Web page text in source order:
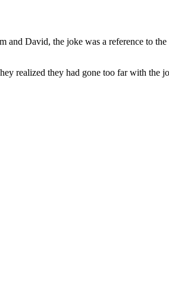
David, the joke was a reference to
realized they had gone too far with the